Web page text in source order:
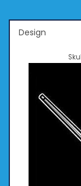
Design